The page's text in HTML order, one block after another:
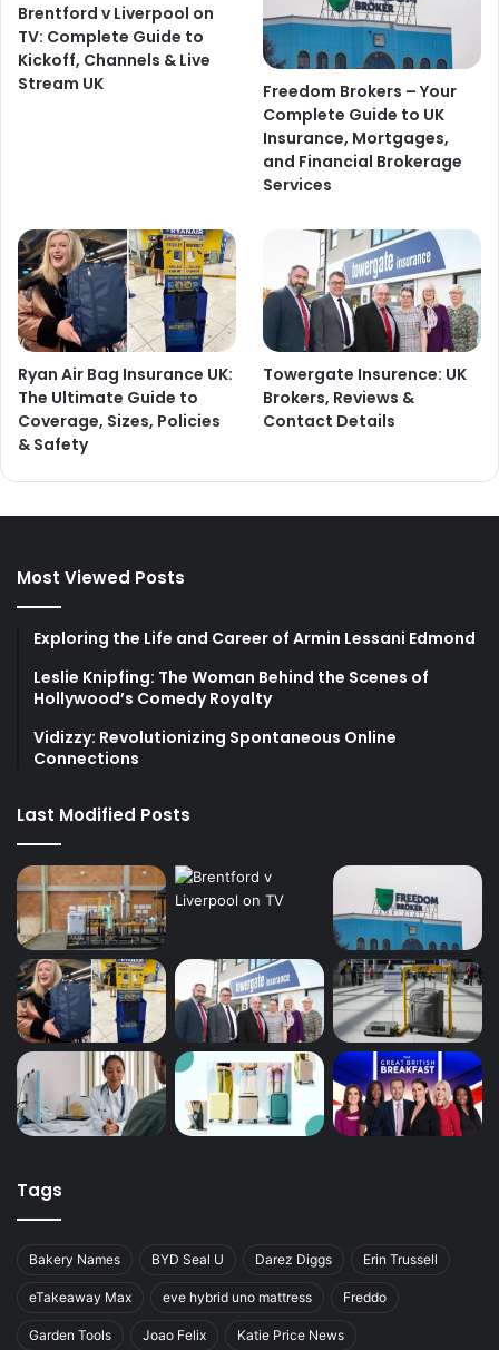
Brentford v Liverpool on
TV: Complete Guide to
Kickoff, Channels & Live
Stream UK
Freedom Brokers – Your
Complete Guide to UK
Insurance, Mortgages,
and Financial Brokerage
Services
Ryan Air Bag Insurance UK:
The Ultimate Guide to
Coverage, Sizes, Policies
& Safety
Towergate Insurence: UK
Brokers, Reviews &
Contact Details
Most Viewed Posts
Exploring the Life and Career of Armin Lessani Edmond
Leslie Knipfing: The Woman Behind the Scenes of
Hollywood’s Comedy Royalty
Vidizzy: Revolutionizing Spontaneous Online
Connections
Last Modified Posts
Tags
Bakery Names BYD Seal U Darez Diggs Erin Trussell
eTakeaway Max eve hybrid uno mattress Freddo
Garden Tools Joao Felix Katie Price News